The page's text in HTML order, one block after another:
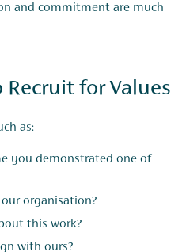
and commitment are much
Recruit for Values
as:
you demonstrated one of
organisation?
this work?
with ours?